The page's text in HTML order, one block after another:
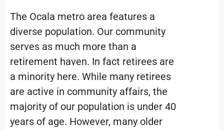
The Ocala metro area features a
diverse population. Our community
serves as much more than a
retirement haven. In fact retirees are
a minority here. While many retirees
are active in community affairs, the
majority of our population is under 40
years of age. However, many older